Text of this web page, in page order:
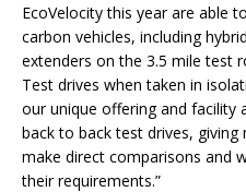
EcoVelocity this year are able
carbon vehicles, including
extenders on the 3.5 mile test
Test drives when taken in
our unique offering and
back to back test drives,
make direct comparisons and
their requirements.”